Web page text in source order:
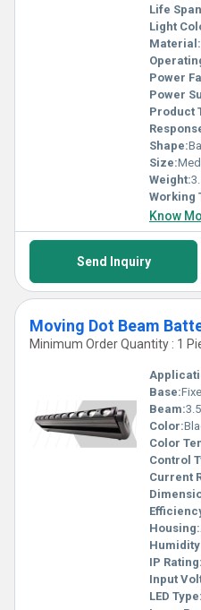
Life
Light
Material:
Power
Power
Product
Shape:
Size:
Weight:
Working
Know
Send Inquiry
Moving Dot Beam
Minimum Order Quantity : 1
Base:
Beam:
Color:
Color
Control
Current
Housing:
Humidity
IP Rating:
Input
LED Type: